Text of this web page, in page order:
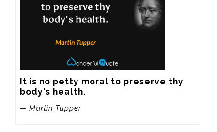
It is no petty moral to preserve thy
body's health.
— Martin Tupper